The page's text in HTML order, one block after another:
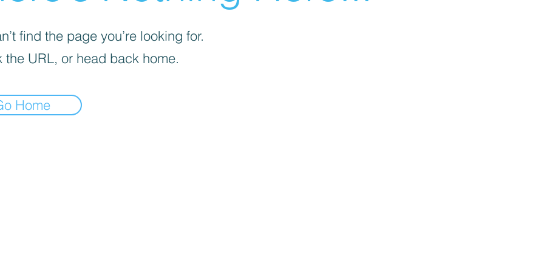
find the page you’re looking for.
the URL, or head back home.
Home